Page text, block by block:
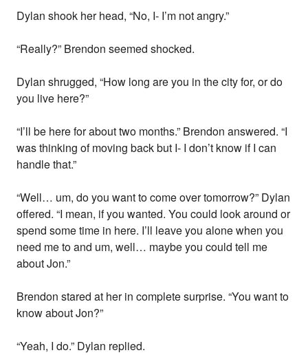
Dylan shook her head, “No, I- I’m not angry.”
“Really?” Brendon seemed shocked.
Dylan shrugged, “How long are you in the city for, or do
you live here?”
“I’ll be here for about two months.” Brendon answered. “I
was thinking of moving back but I- I don’t know if I can
handle that.”
“Well… um, do you want to come over tomorrow?” Dylan
offered. “I mean, if you wanted. You could look around or
spend some time in here. I’ll leave you alone when you
need me to and um, well… maybe you could tell me
about Jon.”
Brendon stared at her in complete surprise. “You want to
know about Jon?”
“Yeah, I do.” Dylan replied.